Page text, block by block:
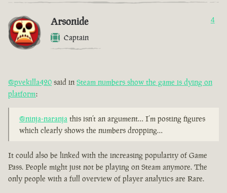
Arsonide
Captain
4
@pvekilla420 said in Steam numbers show the game is dying on
platform:
@ninja-naranja this isn’t an argument… I’m posting figures
which clearly shows the numbers dropping…
It could also be linked with the increasing popularity of Game
Pass. People might just not be playing on Steam anymore. The
only people with a full overview of player analytics are Rare.